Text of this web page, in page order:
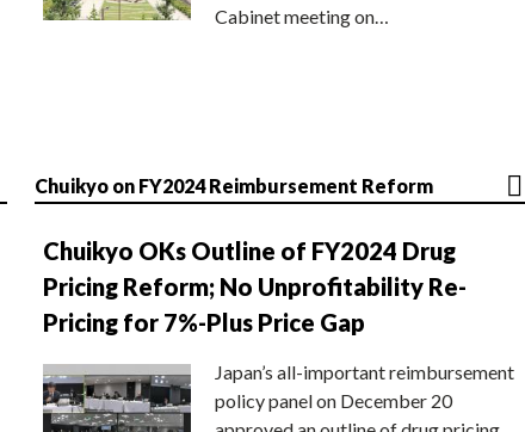
Cabinet meeting on…
Chuikyo on FY2024 Reimbursement Reform
Chuikyo OKs Outline of FY2024 Drug
Pricing Reform; No Unprofitability Re-
Pricing for 7%-Plus Price Gap
Japan’s all-important reimbursement
policy panel on December 20